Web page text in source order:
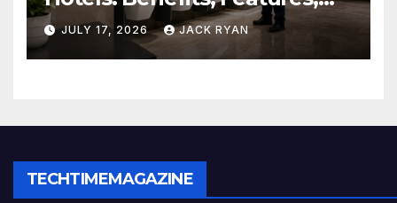
and Solutions by Ekam Eco
Solutions
JULY 17, 2026 JACK RYAN
TECHTIMEMAGAZINE